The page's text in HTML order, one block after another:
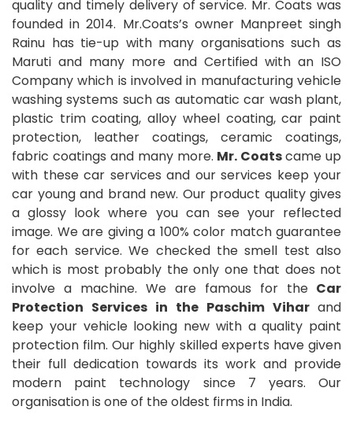
quality and timely delivery of service. Mr. Coats was
founded in 2014. Mr.Coats’s owner Manpreet singh
Rainu has tie-up with many organisations such as
Maruti and many more and Certified with an ISO
Company which is involved in manufacturing vehicle
washing systems such as automatic car wash plant,
plastic trim coating, alloy wheel coating, car paint
protection, leather coatings, ceramic coatings,
fabric coatings and many more. Mr. Coatscame up
with these car services and our services keep your
car young and brand new. Our product quality gives
a glossy look where you can see your reflected
image. We are giving a 100% color match guarantee
for each service. We checked the smell test also
which is most probably the only one that does not
involve a machine. We are famous for the Car
Protection Services in the Paschim Vihar and
keep your vehicle looking new with a quality paint
protection film. Our highly skilled experts have given
their full dedication towards its work and provide
modern paint technology since 7 years. Our
organisation is one of the oldest firms in India.